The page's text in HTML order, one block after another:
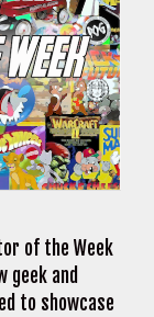
of the Week
geek and
to showcase